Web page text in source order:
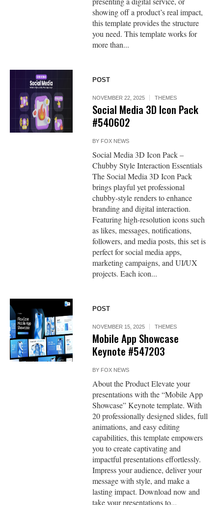
showing off a product’s real impact,
this template provides the structure
you need. This template works for
more than...
POST
NOVEMBER 22, 2025 THEMES
Social Media 3D Icon Pack
#540602
BY FOX NEWS
Social Media 3D Icon Pack –
Chubby Style Interaction Essentials
The Social Media 3D Icon Pack
brings playful yet professional
chubby-style renders to enhance
branding and digital interaction.
Featuring high-resolution icons such
as likes, messages, notifications,
followers, and media posts, this set is
perfect for social media apps,
marketing campaigns, and UI/UX
projects. Each icon...
POST
NOVEMBER 15, 2025 THEMES
Mobile App Showcase
Keynote #547203
BY FOX NEWS
About the Product Elevate your
presentations with the “Mobile App
Showcase” Keynote template. With
20 professionally designed slides, full
animations, and easy editing
capabilities, this template empowers
you to create captivating and
impactful presentations effortlessly.
Impress your audience, deliver your
message with style, and make a
lasting impact. Download now and
take your presentations to...